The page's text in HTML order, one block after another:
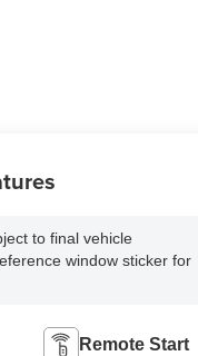
to final vehicle
window sticker for
Remote Start